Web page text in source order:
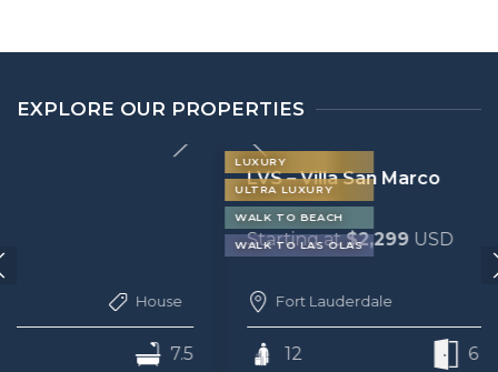
EXPLORE OUR PROPERTIES
LVS – Villa San Marco
USD
Fort Lauderdale
6 7.5